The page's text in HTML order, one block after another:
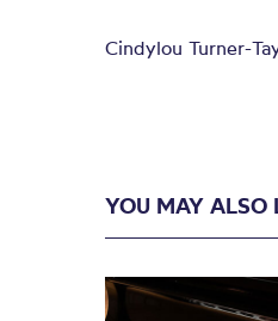
Cindylou Turner-
YOU MAY ALSO